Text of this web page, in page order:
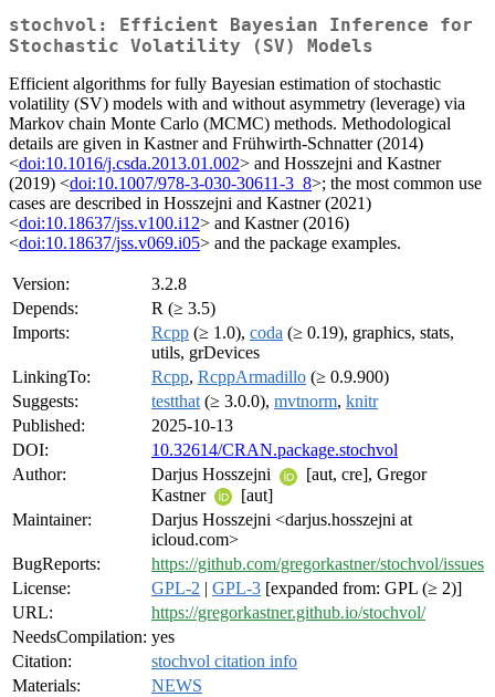
stochvol: Efficient Bayesian Inference for
Stochastic Volatility (SV) Models
Efficient algorithms for fully Bayesian estimation of stochastic
volatility (SV) models with and without asymmetry (leverage) via
Markov chain Monte Carlo (MCMC) methods. Methodological
details are given in Kastner and Frühwirth-Schnatter (2014)
<doi:10.1016/j.csda.2013.01.002> and Hosszejni and Kastner
(2019) <doi:10.1007/978-3-030-30611-3_8>; the most common use
cases are described in Hosszejni and Kastner (2021)
<doi:10.18637/jss.v100.i12> and Kastner (2016)
<doi:10.18637/jss.v069.i05> and the package examples.
Version:
3.2.8
Depends:
R (≥ 3.5)
Imports:
Rcpp (≥ 1.0), coda (≥ 0.19), graphics, stats,
utils, grDevices
LinkingTo:
Rcpp, RcppArmadillo (≥ 0.9.900)
Suggests:
testthat (≥ 3.0.0), mvtnorm, knitr
Published:
2025-10-13
DOI:
10.32614/CRAN.package.stochvol
Author:
Darjus Hosszejni
[aut, cre], Gregor
Kastner
[aut]
Maintainer:
Darjus Hosszejni <darjus.hosszejni at
icloud.com>
BugReports:
https://github.com/gregorkastner/stochvol/issues
License:
GPL-2 | GPL-3 [expanded from: GPL (≥ 2)]
URL:
https://gregorkastner.github.io/stochvol/
NeedsCompilation: yes
Citation:
stochvol citation info
Materials:
NEWS